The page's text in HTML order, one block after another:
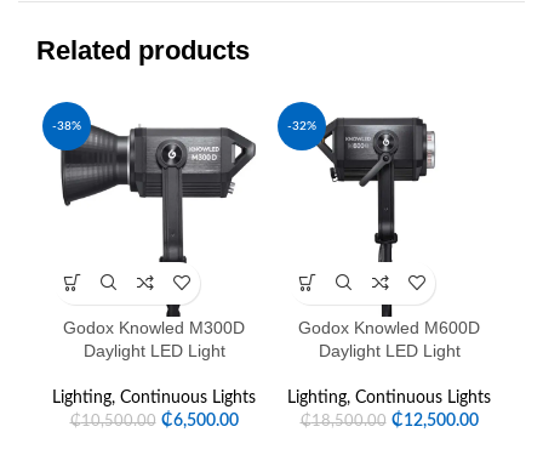
Related products
-38%
Godox Knowled M300D
Daylight LED Light
Lighting, Continuous Lights
₵10,500.00 ₵6,500.00
-32%
Godox Knowled M600D
Daylight LED Light
Lighting, Continuous Lights
₵18,500.00 ₵12,500.00